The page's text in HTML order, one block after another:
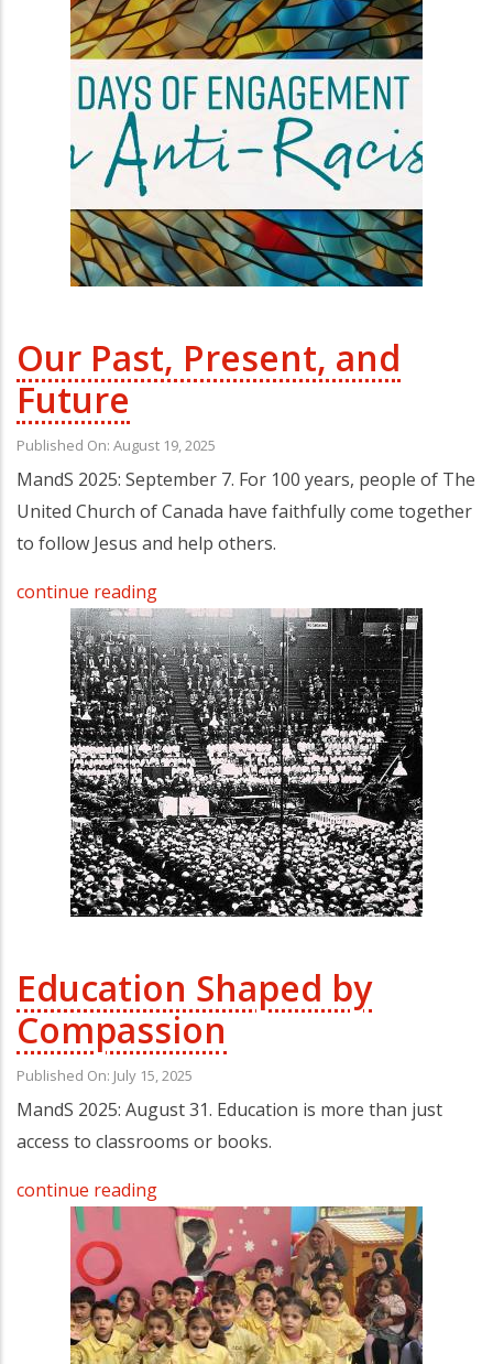
Our Past, Present, and
Future
Published On: August 19, 2025
MandS 2025: September 7. For 100 years, people of The
United Church of Canada have faithfully come together
to follow Jesus and help others.
continue reading
Education Shaped by
Compassion
Published On: July 15, 2025
MandS 2025: August 31. Education is more than just
access to classrooms or books.
continue reading